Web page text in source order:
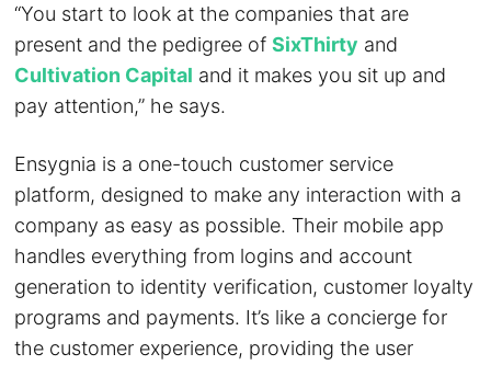
“You start to look at the companies that are
present and the pedigree ofSixThirty and
Cultivation Capital and it makes you sit up and
pay attention,” he says.
Ensygnia is a one-touch customer service
platform, designed to make any interaction with a
company as easy as possible. Their mobile app
handles everything from logins and account
generation to identity verification, customer loyalty
programs and payments. It’s like a concierge for
the customer experience, providing the user